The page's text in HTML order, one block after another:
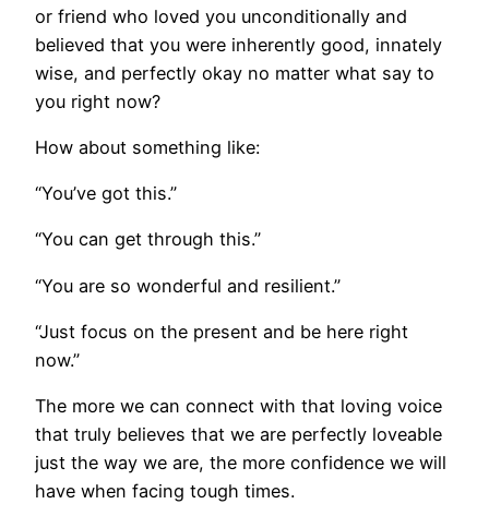
or friend who loved you unconditionally and
believed that you were inherently good, innately
wise, and perfectly okay no matter what say to
you right now?
How about something like:
“You’ve got this.”
“You can get through this.”
“You are so wonderful and resilient.”
“Just focus on the present and be here right
now.”
The more we can connect with that loving voice
that truly believes that we are perfectly loveable
just the way we are, the more confidence we will
have when facing tough times.